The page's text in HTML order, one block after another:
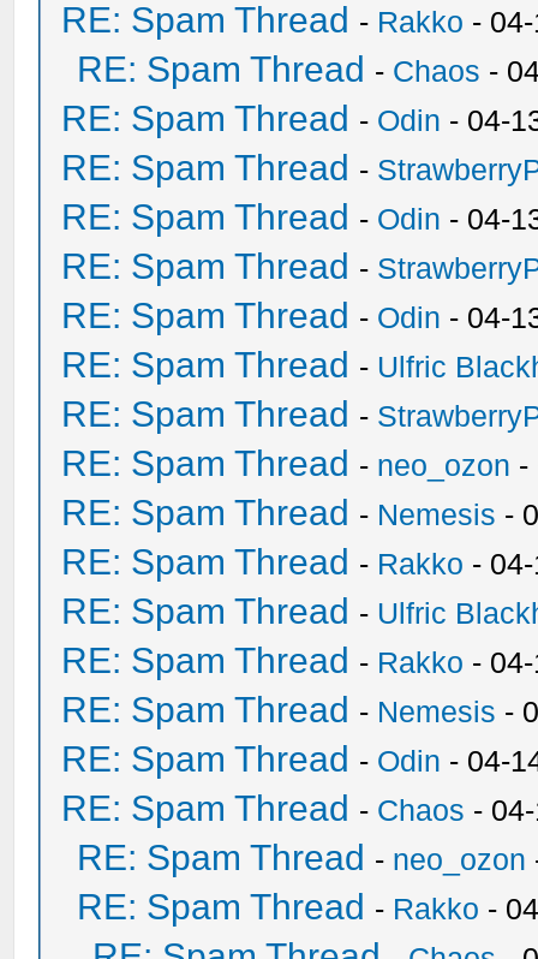
RE: Spam Thread - Rakko -
RE: Spam Thread - Chaos -
RE: Spam Thread - Odin - 04-
RE: Spam Thread -
RE: Spam Thread - Odin - 04-
RE: Spam Thread -
RE: Spam Thread - Odin - 04-
RE: Spam Thread - Ulfric
RE: Spam Thread -
RE: Spam Thread - neo_ozon -
RE: Spam Thread - Nemesis -
RE: Spam Thread - Rakko -
RE: Spam Thread - Ulfric
RE: Spam Thread - Rakko -
RE: Spam Thread - Nemesis -
RE: Spam Thread - Odin - 04-
RE: Spam Thread - Chaos -
RE: Spam Thread - neo_ozon
RE: Spam Thread - Rakko -